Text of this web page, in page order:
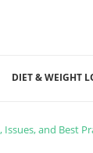
DIET & WEIGHT
and Best